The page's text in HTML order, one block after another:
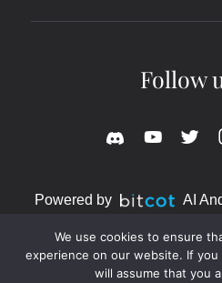
Follow
Powered by AI
We use cookies to ensure
experience on our website. If
will assume that you